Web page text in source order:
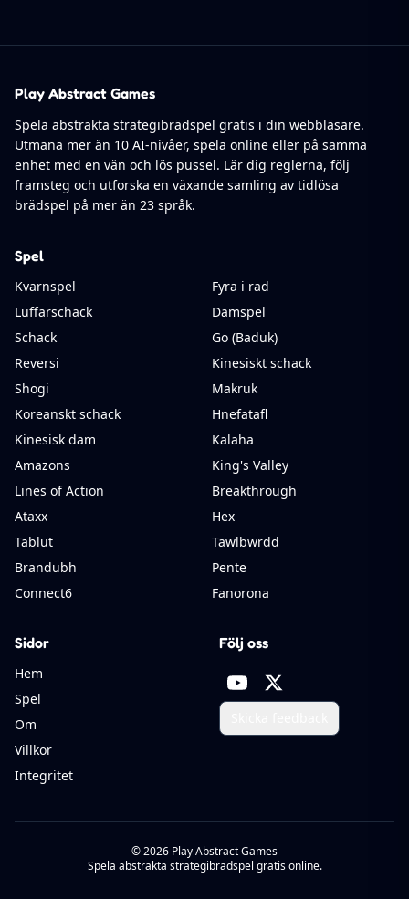
Play Abstract Games
Spela abstrakta strategibrädspel gratis i din webbläsare.
Utmana mer än 10 AI-nivåer, spela online eller på samma
enhet med en vän och lös pussel. Lär dig reglerna, följ
framsteg och utforska en växande samling av tidlösa
brädspel på mer än 23 språk.
Spel
Kvarnspel
Fyra i rad
Luffarschack
Damspel
Schack
Go (Baduk)
Reversi
Kinesiskt schack
Shogi
Makruk
Koreanskt schack
Hnefatafl
Kinesisk dam
Kalaha
Amazons
King's Valley
Lines of Action
Breakthrough
Ataxx
Hex
Tablut
Tawlbwrdd
Brandubh
Pente
Connect6
Fanorona
Sidor
Hem
Spel
Om
Villkor
Integritet
Följ oss
©2026 Play Abstract Games
Spela abstrakta strategibrädspel gratis online.